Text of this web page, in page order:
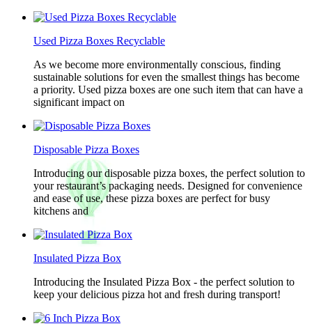
Used Pizza Boxes Recyclable
As we become more environmentally conscious, finding
sustainable solutions for even the smallest things has become
a priority. Used pizza boxes are one such item that can have a
significant impact on
Disposable Pizza Boxes
Introducing our disposable pizza boxes, the perfect solution to
your restaurant’s packaging needs. Designed for convenience
and ease of use, these pizza boxes are perfect for busy
kitchens and
Insulated Pizza Box
Introducing the Insulated Pizza Box - the perfect solution to
keep your delicious pizza hot and fresh during transport!